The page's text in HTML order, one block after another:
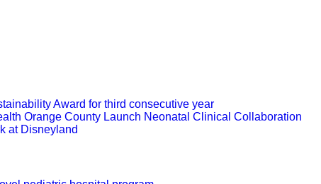
Award for third consecutive year
Orange County Launch Neonatal Clinical Collaboration
at Disneyland